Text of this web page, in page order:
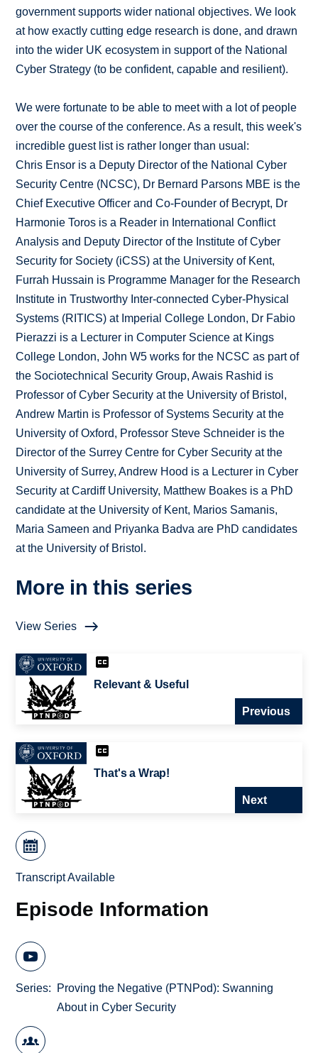
government supports wider national objectives. We look
at how exactly cutting edge research is done, and drawn
into the wider UK ecosystem in support of the National
Cyber Strategy (to be confident, capable and resilient).
We were fortunate to be able to meet with a lot of people
over the course of the conference. As a result, this week's
incredible guest list is rather longer than usual:
Chris Ensor is a Deputy Director of the National Cyber
Security Centre (NCSC), Dr Bernard Parsons MBE is the
Chief Executive Officer and Co-Founder of Becrypt, Dr
Harmonie Toros is a Reader in International Conflict
Analysis and Deputy Director of the Institute of Cyber
Security for Society (iCSS) at the University of Kent,
Furrah Hussain is Programme Manager for the Research
Institute in Trustworthy Inter-connected Cyber-Physical
Systems (RITICS) at Imperial College London, Dr Fabio
Pierazzi is a Lecturer in Computer Science at Kings
College London, John W5 works for the NCSC as part of
the Sociotechnical Security Group, Awais Rashid is
Professor of Cyber Security at the University of Bristol,
Andrew Martin is Professor of Systems Security at the
University of Oxford, Professor Steve Schneider is the
Director of the Surrey Centre for Cyber Security at the
University of Surrey, Andrew Hood is a Lecturer in Cyber
Security at Cardiff University, Matthew Boakes is a PhD
candidate at the University of Kent, Marios Samanis,
Maria Sameen and Priyanka Badva are PhD candidates
at the University of Bristol.
More in this series
View Series
Relevant & Useful
Previous
That's a Wrap!
Next
Transcript Available
Episode Information
Series
Proving the Negative (PTNPod): Swanning
About in Cyber Security